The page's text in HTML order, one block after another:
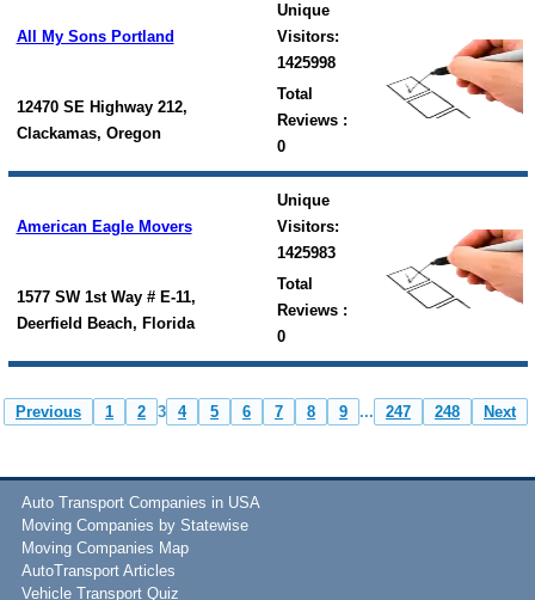
All My Sons Portland
Unique
Visitors:
1425998
12470 SE Highway 212,
Clackamas, Oregon
Total
Reviews :
0
American Eagle Movers
Unique
Visitors:
1425983
1577 SW 1st Way # E-11,
Deerfield Beach, Florida
Total
Reviews :
0
Previous 1 2 3 4 5 6 7 8 9 ... 247 248 Next
Auto Transport Companies in USA
Moving Companies by Statewise
Moving Companies Map
AutoTransport Articles
Vehicle Transport Quiz